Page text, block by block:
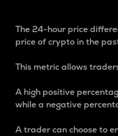
The 24-hour price
price of crypto in the
This metric allows
A high positive
while a negative
A trader can choose to